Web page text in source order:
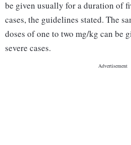
be given usually for a duration of
cases, the guidelines stated. The
doses of one to two mg/kg can be
severe cases.